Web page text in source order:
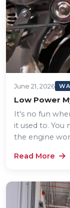
June 21, 2026
Low Power
It's no fun
it used to. You
the engine
Read More